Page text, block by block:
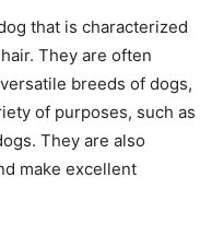
that is characterized
They are often
breeds of dogs,
of purposes, such as
They are also
make excellent